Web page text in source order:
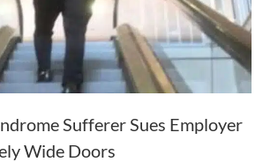
Sufferer Sues Employer
Wide Doors